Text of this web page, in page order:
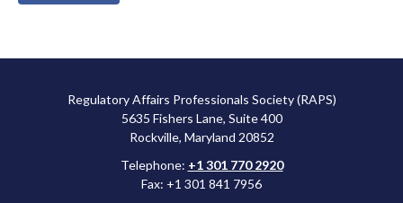
Regulatory Affairs Professionals Society (RAPS)
5635 Fishers Lane, Suite 400
Rockville, Maryland 20852
Telephone: +1 301 770 2920
Fax: +1 301 841 7956